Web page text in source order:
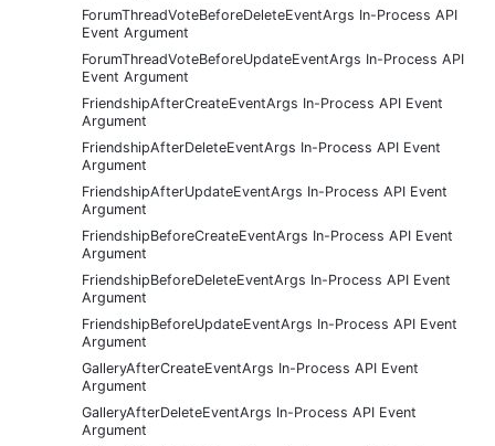
ForumThreadVoteBeforeDeleteEventArgs In-Process API
Event Argument
ForumThreadVoteBeforeUpdateEventArgs In-Process API
Event Argument
FriendshipAfterCreateEventArgs In-Process API Event
Argument
FriendshipAfterDeleteEventArgs In-Process API Event
Argument
FriendshipAfterUpdateEventArgs In-Process API Event
Argument
FriendshipBeforeCreateEventArgs In-Process API Event
Argument
FriendshipBeforeDeleteEventArgs In-Process API Event
Argument
FriendshipBeforeUpdateEventArgs In-Process API Event
Argument
GalleryAfterCreateEventArgs In-Process API Event
Argument
GalleryAfterDeleteEventArgs In-Process API Event
Argument